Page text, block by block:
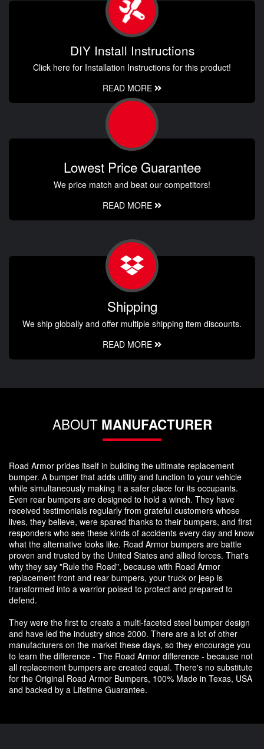
DIY Install Instructions
Click here for Installation Instructions for this product!
READ MORE
Lowest Price Guarantee
We price match and beat our competitors!
READ MORE
Shipping
We ship globally and offer multiple shipping item discounts.
READ MORE
ABOUT MANUFACTURER
Road Armor prides itself in building the ultimate replacement
bumper. A bumper that adds utility and function to your vehicle
while simultaneously making it a safer place for its occupants.
Even rear bumpers are designed to hold a winch. They have
received testimonials regularly from grateful customers whose
lives, they believe, were spared thanks to their bumpers, and first
responders who see these kinds of accidents every day and know
what the alternative looks like. Road Armor bumpers are battle
proven and trusted by the United States and allied forces. That's
why they say "Rule the Road", because with Road Armor
replacement front and rear bumpers, your truck or jeep is
transformed into a warrior poised to protect and prepared to
defend.
They were the first to create a multi-faceted steel bumper design
and have led the industry since 2000. There are a lot of other
manufacturers on the market these days, so they encourage you
to learn the difference - The Road Armor difference - because not
all replacement bumpers are created equal. There's no substitute
for the Original Road Armor Bumpers, 100% Made in Texas, USA
and backed by a Lifetime Guarantee.